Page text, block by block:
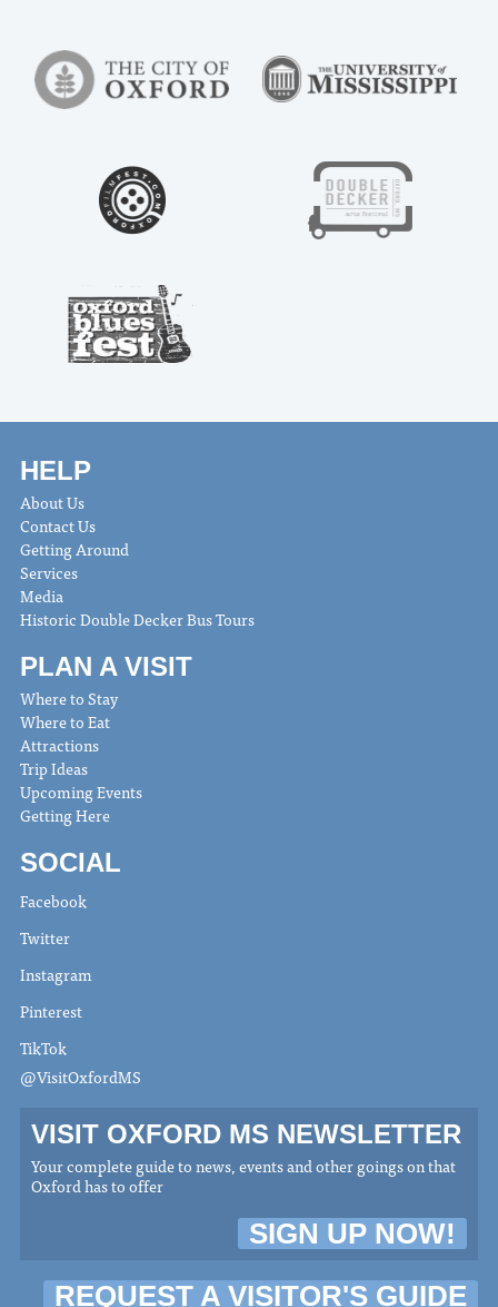
HELP
About Us
Contact Us
Getting Around
Services
Media
Historic Double Decker Bus Tours
PLAN A VISIT
Where to Stay
Where to Eat
Attractions
Trip Ideas
Upcoming Events
Getting Here
SOCIAL
Facebook
Twitter
Instagram
Pinterest
TikTok
@VisitOxfordMS
VISIT OXFORD MS NEWSLETTER
Your complete guide to news, events and other goings on that
Oxford has to offer
SIGN UP NOW!
REQUEST A VISITOR'S GUIDE